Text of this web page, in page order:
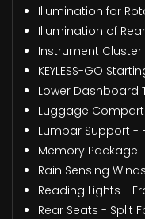
Illumination for
Illumination of
Instrument
KEYLESS-GO
Lower Dashboard
Luggage
Lumbar Support -
Memory Package
Rain Sensing
Reading Lights -
Rear Seats - Split